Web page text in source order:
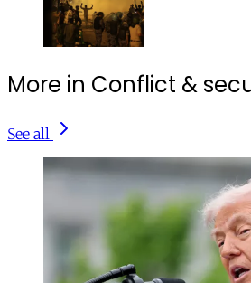
More in Conflict &
See all